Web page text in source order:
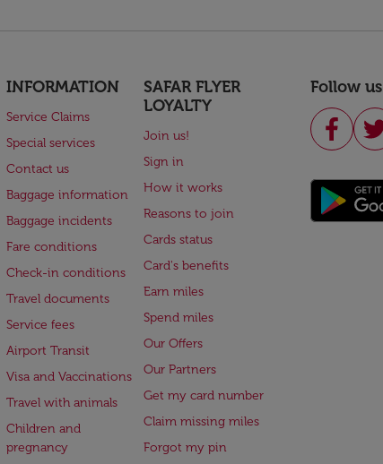
INFORMATION
Service Claims
Special services
Contact us
Baggage information
Baggage incidents
Fare conditions
Check-in conditions
Travel documents
Service fees
Airport Transit
Visa and Vaccinations
Travel with animals
Children and
pregnancy
SAFAR FLYER
LOYALTY
Join us!
Sign in
How it works
Reasons to join
Cards status
Card's benefits
Earn miles
Spend miles
Our Offers
Our Partners
Get my card number
Claim missing miles
Forgot my pin
Follow us